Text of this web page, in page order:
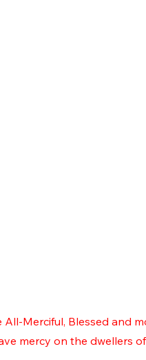
All-Merciful, Blessed and
mercy on the dwellers